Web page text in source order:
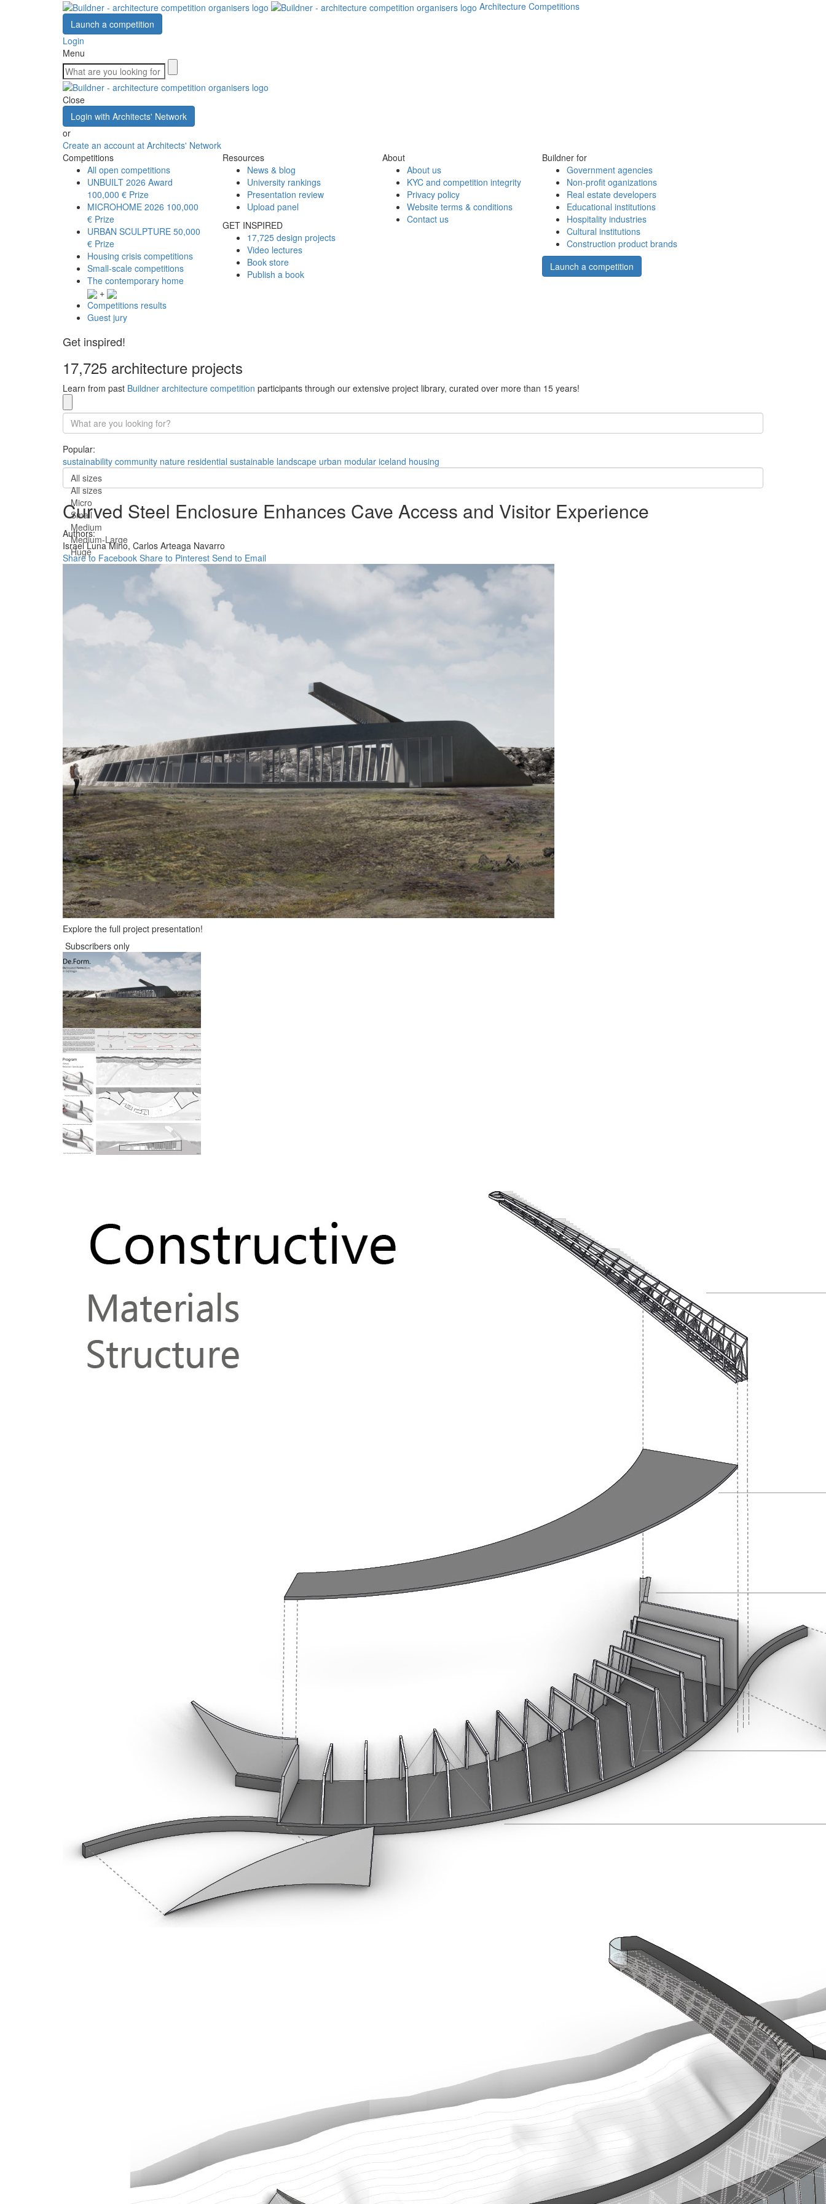
Architecture Competitions
Launch a competition
Login
Menu
Close
Login with Architects' Network
or
Create an account at Architects' Network
Competitions
All open competitions
UNBUILT 2026 Award
100,000 € Prize
MICROHOME 2026 100,000
€ Prize
URBAN SCULPTURE 50,000
€ Prize
Housing crisis competitions
Small-scale competitions
The contemporary home
+
Competitions results
Guest jury
Resources
News & blog
University rankings
Presentation review
Upload panel
GET INSPIRED
17,725 design projects
Video lectures
Book store
Publish a book
About
About us
KYC and competition integrity
Privacy policy
Website terms & conditions
Contact us
Buildner for
Government agencies
Non-profit oganizations
Real estate developers
Educational institutions
Hospitality industries
Cultural institutions
Construction product brands
Launch a competition
Get inspired!
17,725 architecture projects
Learn from past Buildner architecture competition participants through our extensive project library, curated over more than 15 years!
Popular:
sustainability community nature residential sustainable landscape urban modular iceland housing
All sizes
All sizes
Micro
Small
Medium
Medium-Large
Huge
Curved Steel Enclosure Enhances Cave Access and Visitor Experience
Authors:
Israel Luna Mino, Carlos Arteaga Navarro
Share to Facebook Share to Pinterest Send to Email
Explore the full project presentation!
Subscribers only